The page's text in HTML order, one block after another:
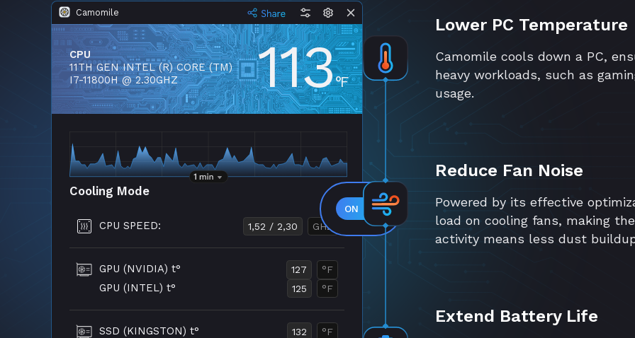
Camomile
CPU
11TH GEN INTEL (R) CORE (TM)
I7-11800H @ 2.30GHZ
113°F
Cooling Mode
CPU SPEED: GHZ
1,52 / 2,30
GPU (NVIDIA) t° °F
127
GPU (INTEL) t° °F
125
SSD (KINGSTON) t° °F
132
Lower PC Temperature
Camomile cools down a PC,
heavy workloads, such as
usage.
Reduce Fan Noise
Powered by its effective
load on cooling fans, making
activity means less dust
Extend Battery Life